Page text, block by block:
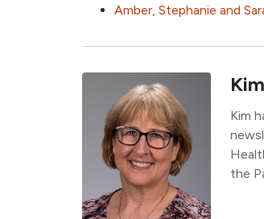
Amber, Stephanie and
Kim
the